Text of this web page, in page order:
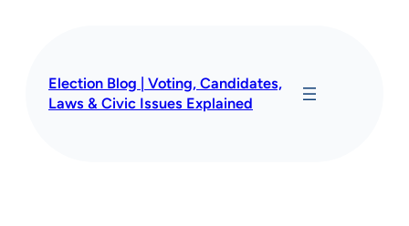
Election Blog | Voting, Candidates,
Laws & Civic Issues Explained